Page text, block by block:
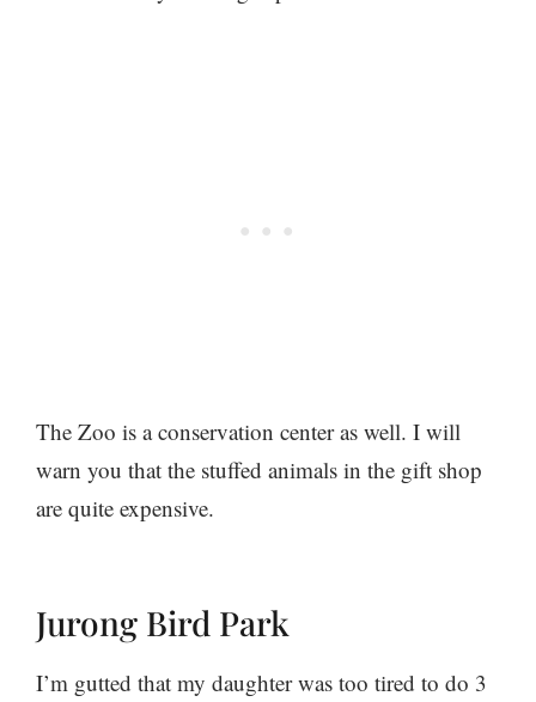
The Zoo is a conservation center as well. I will
warn you that the stuffed animals in the gift shop
are quite expensive.
Jurong Bird Park
I’m gutted that my daughter was too tired to do 3